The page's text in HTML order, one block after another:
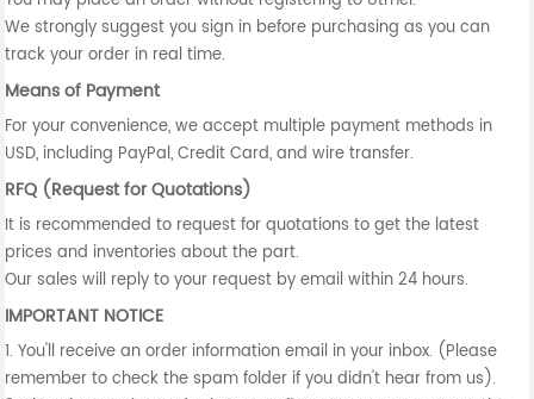
We strongly suggest you sign in before purchasing as you can
track your order in real time.
Means of Payment
For your convenience, we accept multiple payment methods in
USD, including PayPal, Credit Card, and wire transfer.
RFQ (Request for Quotations)
It is recommended to request for quotations to get the latest
prices and inventories about the part.
Our sales will reply to your request by email within 24 hours.
IMPORTANT NOTICE
1. You'll receive an order information email in your inbox. (Please
remember to check the spam folder if you didn't hear from us).